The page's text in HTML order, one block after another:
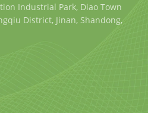
Industrial Park, Diao Town
District, Jinan, Shandong,